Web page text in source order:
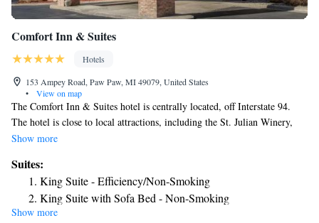
Comfort Inn & Suites
Hotels
153 Ampey Road, Paw Paw, MI 49079, United States
•
View on map
The Comfort Inn & Suites hotel is centrally located, off Interstate 94.
The hotel is close to local attractions, including the St. Julian Winery,
Swiss Valley Ski Area, Timber Ridge ski area and the Air Zoo, home of
features king suites with full kitchens, junior king suites and hot tub
suites. All rooms include microwaves, refrigerators, coffee makers, irons,
ironing boards and extended cable channels. Breakfast features eggs,
meat, yogurt, fresh fruit, cereal and more, including your choice of hot
Show more
Suites:
King Suite - Efficiency/Non-Smoking
King Suite with Sofa Bed - Non-Smoking
Queen Suite Efficiency Accessible Bathtub - Non Smoking
Show more